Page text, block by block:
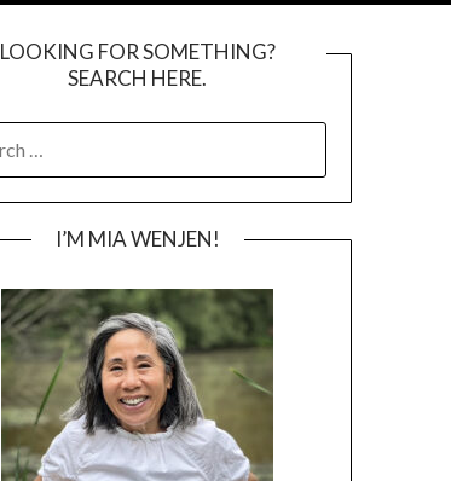
LOOKING FOR SOMETHING?
SEARCH HERE.
I’M MIA WENJEN!